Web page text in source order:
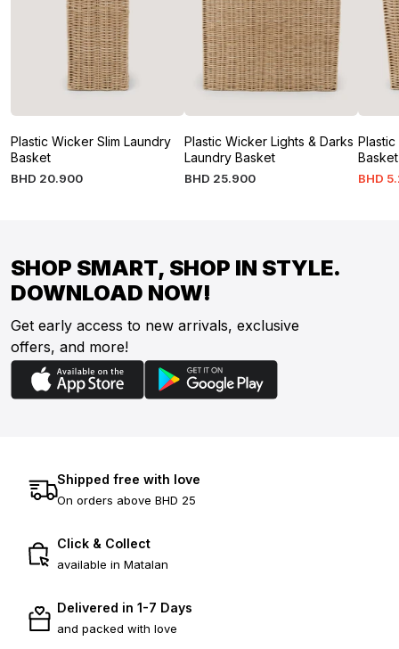
Plastic Wicker Slim Laundry
Basket
BHD 20.900
Plastic Wicker Lights & Darks
Laundry Basket
BHD 25.900 BHD 5.
SHOP SMART, SHOP IN STYLE.
DOWNLOAD NOW!
Get early access to new arrivals, exclusive
offers, and more!
Shipped free with love
On orders above BHD 25
Click & Collect
available in Matalan
Delivered in 1-7 Days
and packed with love